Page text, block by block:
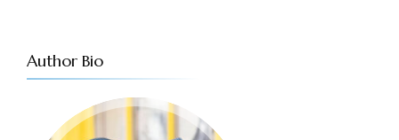
Author Bio